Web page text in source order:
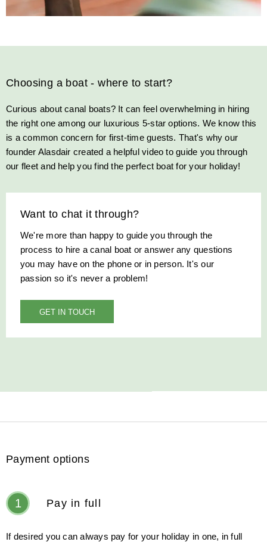
Choosing a boat - where to start?
Curious about canal boats? It can feel overwhelming in hiring
the right one among our luxurious 5-star options. We know this
is a common concern for first-time guests. That's why our
founder Alasdair created a helpful video to guide you through
our fleet and help you find the perfect boat for your holiday!
Want to chat it through?
We're more than happy to guide you through the
process to hire a canal boat or answer any questions
you may have on the phone or in person. It's our
passion so it's never a problem!
GET IN TOUCH
Payment options
1 Pay in full
If desired you can always pay for your holiday in one, in full